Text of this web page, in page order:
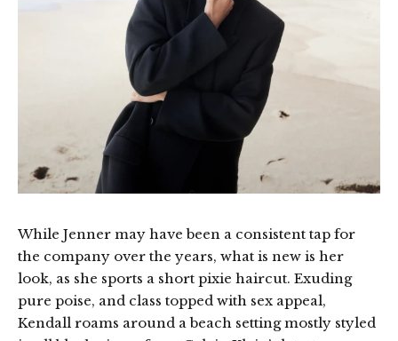
While Jenner may have been a consistent tap for
the company over the years, what is new is her
look, as she sports a short pixie haircut. Exuding
pure poise, and class topped with sex appeal,
Kendall roams around a beach setting mostly styled